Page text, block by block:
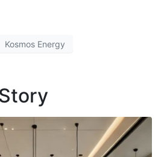
Kosmos Energy